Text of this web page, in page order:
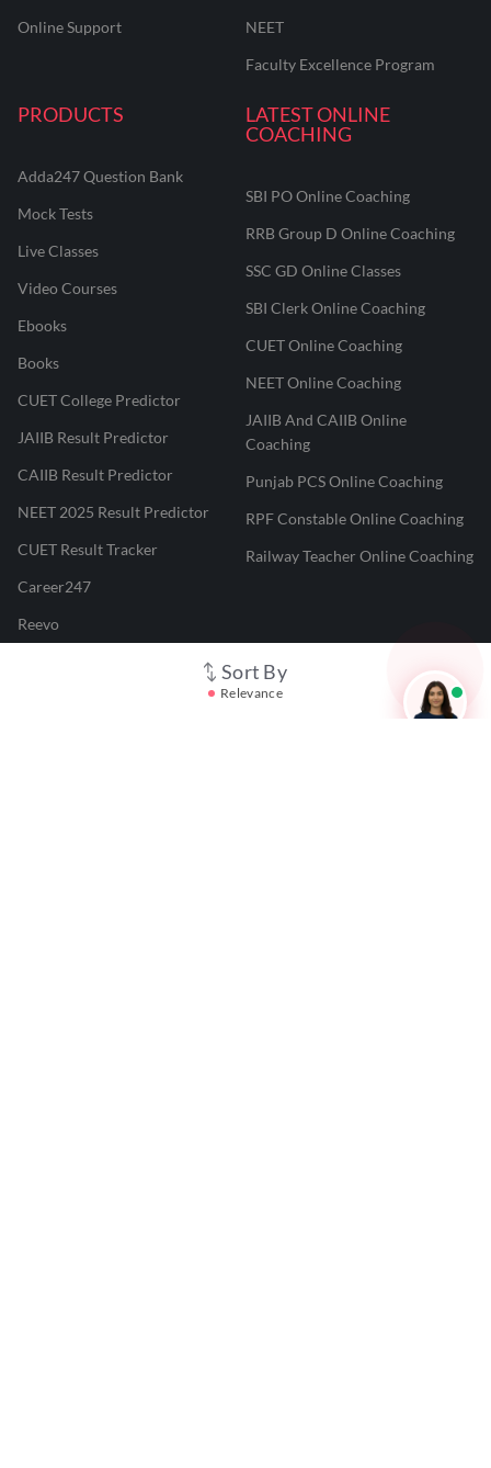
Sort By
Relevance
Online Support
NEET
Faculty Excellence Program
PRODUCTS
Adda247 Question Bank
Mock Tests
Live Classes
Video Courses
Ebooks
Books
CUET College Predictor
JAIIB Result Predictor
CAIIB Result Predictor
NEET 2025 Result Predictor
CUET Result Tracker
Career247
Reevo
LATEST ONLINE
COACHING
SBI PO Online Coaching
RRB Group D Online Coaching
SSC GD Online Classes
SBI Clerk Online Coaching
CUET Online Coaching
NEET Online Coaching
JAIIB And CAIIB Online
Coaching
Punjab PCS Online Coaching
RPF Constable Online Coaching
Railway Teacher Online Coaching